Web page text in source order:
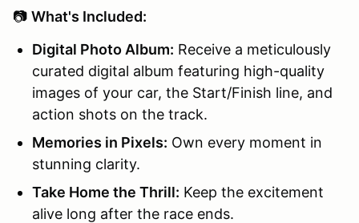
📷 What's Included:
Digital Photo Album: Receive a meticulously
curated digital album featuring high-quality
images of your car, the Start/Finish line, and
action shots on the track.
Memories in Pixels: Own every moment in
stunning clarity.
Take Home the Thrill: Keep the excitement
alive long after the race ends.